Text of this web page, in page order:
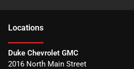
Locations
Duke Chevrolet GMC
2016 North Main Street